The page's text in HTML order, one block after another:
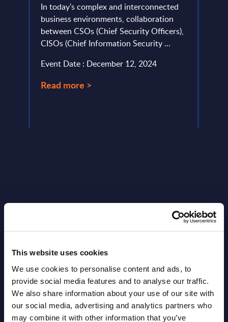
This website uses cookies
We use cookies to personalise content and ads, to
provide social media features and to analyse our traffic.
We also share information about your use of our site with
our social media, advertising and analytics partners who
may combine it with other information that you’ve
In today's complex and interconnected
business environments, collaboration
between CSOs (Chief Security Officers),
CISOs (Chief Information Security ...
Event Date : December 12, 2024
Read more >
Latest Publications report
View latest publications Reports >
Vertical Sectors - Vendor Rankings -
Austria
Datamart August 04,
NEW